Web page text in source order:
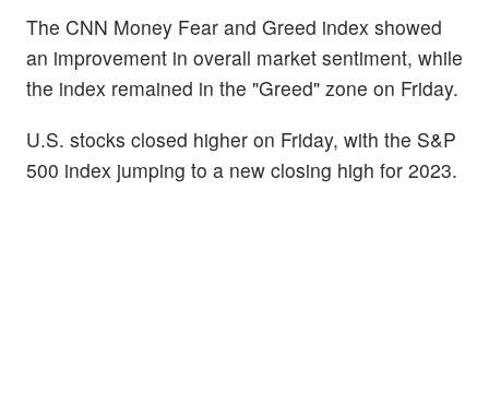
The CNN Money Fear and Greed index showed
an improvement in overall market sentiment, while
the index remained in the "Greed" zone on Friday.
U.S. stocks closed higher on Friday, with the S&P
500 index jumping to a new closing high for 2023.